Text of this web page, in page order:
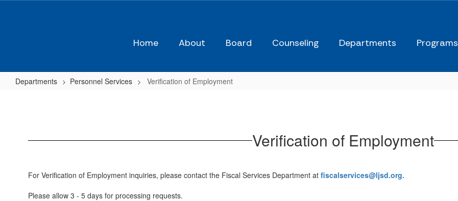
Home About Board Counseling Departments Programs
Departments Personnel Services Verification of Employment
Verification of Employment
For Verification of Employment inquiries, please contact the Fiscal Services Department at fiscalservices@ljsd.org.
Please allow 3 - 5 days for processing requests.